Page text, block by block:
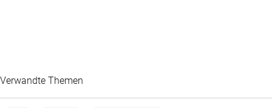
Verwandte Themen